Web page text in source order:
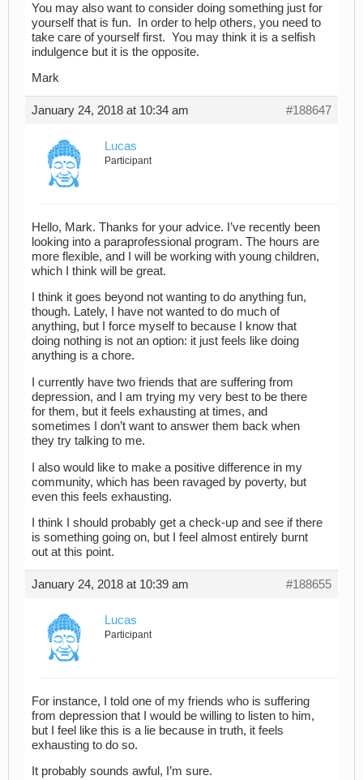
You may also want to consider doing something just for
yourself that is fun. In order to help others, you need to
take care of yourself first. You may think it is a selfish
indulgence but it is the opposite.
Mark
January 24, 2018 at 10:34 am #188647
Lucas
Participant
Hello, Mark. Thanks for your advice. I’ve recently been
looking into a paraprofessional program. The hours are
more flexible, and I will be working with young children,
which I think will be great.
I think it goes beyond not wanting to do anything fun,
though. Lately, I have not wanted to do much of
anything, but I force myself to because I know that
doing nothing is not an option: it just feels like doing
anything is a chore.
I currently have two friends that are suffering from
depression, and I am trying my very best to be there
for them, but it feels exhausting at times, and
sometimes I don’t want to answer them back when
they try talking to me.
I also would like to make a positive difference in my
community, which has been ravaged by poverty, but
even this feels exhausting.
I think I should probably get a check-up and see if there
is something going on, but I feel almost entirely burnt
out at this point.
January 24, 2018 at 10:39 am #188655
Lucas
Participant
For instance, I told one of my friends who is suffering
from depression that I would be willing to listen to him,
but I feel like this is a lie because in truth, it feels
exhausting to do so.
It probably sounds awful, I’m sure.